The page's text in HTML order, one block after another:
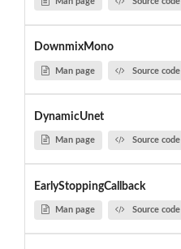
DownmixMono
Man page Source code
DynamicUnet
Man page Source code
EarlyStoppingCallback
Man page Source code